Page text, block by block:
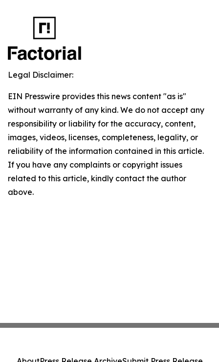
Legal Disclaimer:
EIN Presswire provides this news content "as is"
without warranty of any kind. We do not accept any
responsibility or liability for the accuracy, content,
images, videos, licenses, completeness, legality, or
reliability of the information contained in this article.
If you have any complaints or copyright issues
related to this article, kindly contact the author
above.